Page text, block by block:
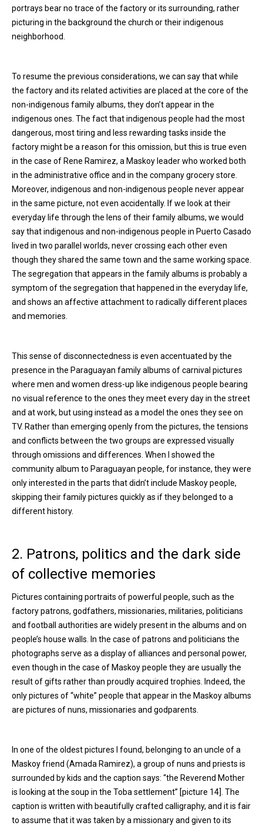
portrays bear no trace of the factory or its surrounding, rather
picturing in the background the church or their indigenous
neighborhood.
To resume the previous considerations, we can say that while
the factory and its related activities are placed at the core of the
non-indigenous family albums, they don’t appear in the
indigenous ones. The fact that indigenous people had the most
dangerous, most tiring and less rewarding tasks inside the
factory might be a reason for this omission, but this is true even
in the case of Rene Ramirez, a Maskoy leader who worked both
in the administrative office and in the company grocery store.
Moreover, indigenous and non-indigenous people never appear
in the same picture, not even accidentally. If we look at their
everyday life through the lens of their family albums, we would
say that indigenous and non-indigenous people in Puerto Casado
lived in two parallel worlds, never crossing each other even
though they shared the same town and the same working space.
The segregation that appears in the family albums is probably a
symptom of the segregation that happened in the everyday life,
and shows an affective attachment to radically different places
and memories.
This sense of disconnectedness is even accentuated by the
presence in the Paraguayan family albums of carnival pictures
where men and women dress-up like indigenous people bearing
no visual reference to the ones they meet every day in the street
and at work, but using instead as a model the ones they see on
TV. Rather than emerging openly from the pictures, the tensions
and conflicts between the two groups are expressed visually
through omissions and differences. When I showed the
community album to Paraguayan people, for instance, they were
only interested in the parts that didn’t include Maskoy people,
skipping their family pictures quickly as if they belonged to a
different history.
2. Patrons, politics and the dark side
of collective memories
Pictures containing portraits of powerful people, such as the
factory patrons, godfathers, missionaries, militaries, politicians
and football authorities are widely present in the albums and on
people’s house walls. In the case of patrons and politicians the
photographs serve as a display of alliances and personal power,
even though in the case of Maskoy people they are usually the
result of gifts rather than proudly acquired trophies. Indeed, the
only pictures of “white” people that appear in the Maskoy albums
are pictures of nuns, missionaries and godparents.
In one of the oldest pictures I found, belonging to an uncle of a
Maskoy friend (Amada Ramirez), a group of nuns and priests is
surrounded by kids and the caption says: “the Reverend Mother
is looking at the soup in the Toba settlement” [picture 14]. The
caption is written with beautifully crafted calligraphy, and it is fair
to assume that it was taken by a missionary and given to its